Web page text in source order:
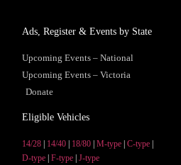
Ads, Register & Events by State
Upcoming Events – National
Upcoming Events – Victoria
Donate
Eligible Vehicles
14/28 14/40 18/80 M-type C-type
D-type F-type J-type